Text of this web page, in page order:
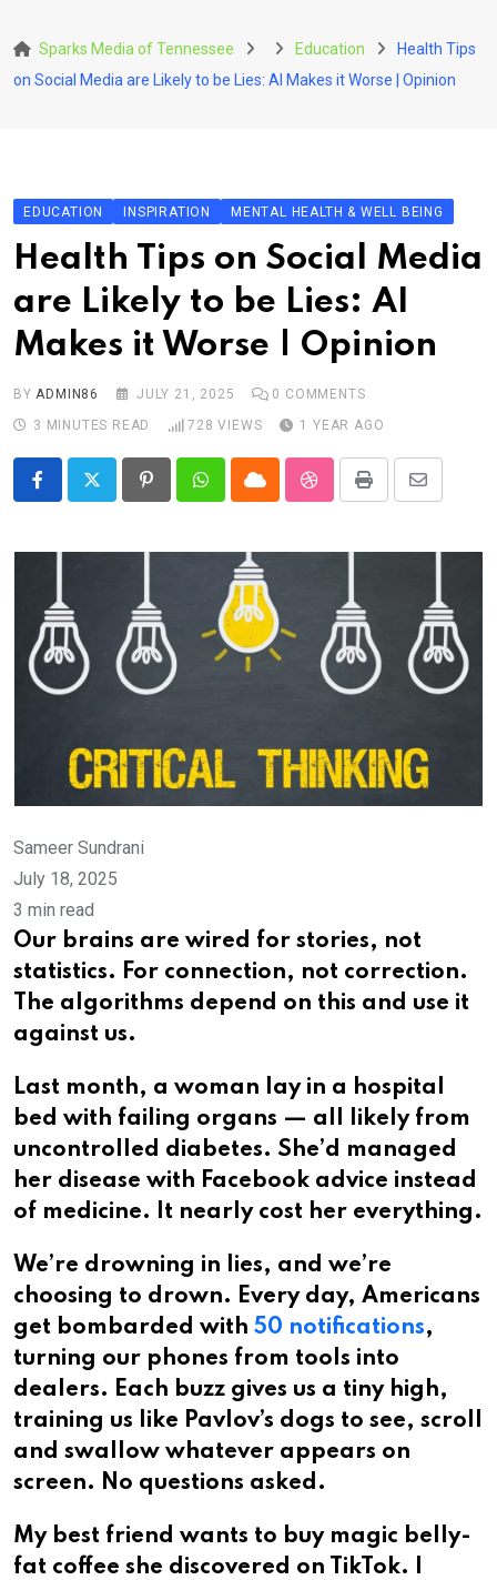
to
content
Sparks Media of Tennessee Education
Health Tips
on Social Media are Likely to be Lies: AI Makes it Worse | Opinion
EDUCATION INSPIRATION MENTAL HEALTH & WELL BEING
Health Tips on Social Media
are Likely to be Lies: AI
Makes it Worse | Opinion
BYADMIN86 JULY 21, 2025 0 COMMENTS
3 MINUTES READ
728 VIEWS 1 YEAR AGO
PinterestWhatsappCloud StumbleUpon
Print
Share
Email
Sameer Sundrani
July 18, 2025
3 min read
Our brains are wired for stories, not
statistics. For connection, not correction.
The algorithms depend on this and use it
against us.
Last month, a woman lay in a hospital
bed with failing organs — all likely from
uncontrolled diabetes. She’d managed
her disease with Facebook advice instead
of medicine. It nearly cost her everything.
We’re drowning in lies, and we’re
choosing to drown. Every day, Americans
get bombarded with 50 notifications,
turning our phones from tools into
dealers. Each buzz gives us a tiny high,
training us like Pavlov’s dogs to see, scroll
and swallow whatever appears on
screen. No questions asked.
My best friend wants to buy magic belly-
fat coffee she discovered on TikTok. I